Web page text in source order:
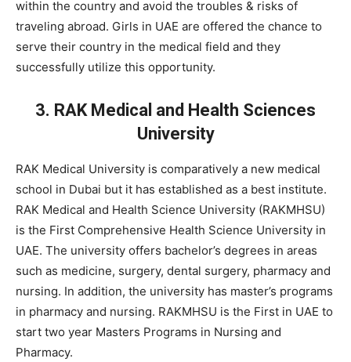
within the country and avoid the troubles & risks of
traveling abroad. Girls in UAE are offered the chance to
serve their country in the medical field and they
successfully utilize this opportunity.
3. RAK Medical and Health Sciences
University
RAK Medical University is comparatively a new medical
school in Dubai but it has established as a best institute.
RAK Medical and Health Science University (RAKMHSU)
is the First Comprehensive Health Science University in
UAE. The university offers bachelor’s degrees in areas
such as medicine, surgery, dental surgery, pharmacy and
nursing. In addition, the university has master’s programs
in pharmacy and nursing. RAKMHSU is the First in UAE to
start two year Masters Programs in Nursing and
Pharmacy.